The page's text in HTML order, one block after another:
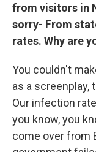
from visitors in
sorry- From
rates. Why are
You couldn't
as a screenplay,
Our infection
you know, you
come over from